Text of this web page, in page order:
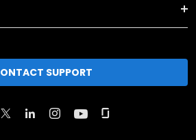
SUPPORT